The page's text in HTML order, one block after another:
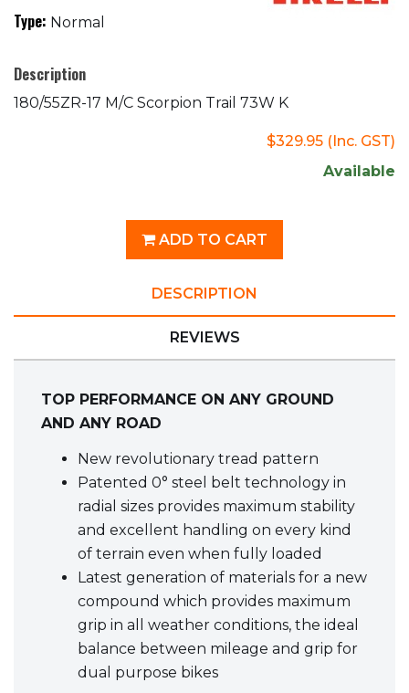
Type: Normal
Description
180/55ZR-17 M/C Scorpion Trail 73W K
$329.95 (Inc. GST)
Available
ADD TO CART
DESCRIPTION
REVIEWS
TOP PERFORMANCE ON ANY GROUND
AND ANY ROAD
New revolutionary tread pattern
Patented 0° steel belt technology in
radial sizes provides maximum stability
and excellent handling on every kind
of terrain even when fully loaded
Latest generation of materials for a new
compound which provides maximum
grip in all weather conditions, the ideal
balance between mileage and grip for
dual purpose bikes